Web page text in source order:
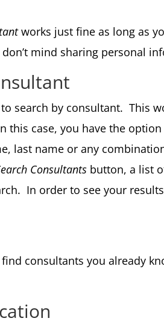
works just fine as long as
mind sharing personal
search by consultant. This
this case, you have the
last name or any
Consultants button, a list
In order to see your
consultants you already